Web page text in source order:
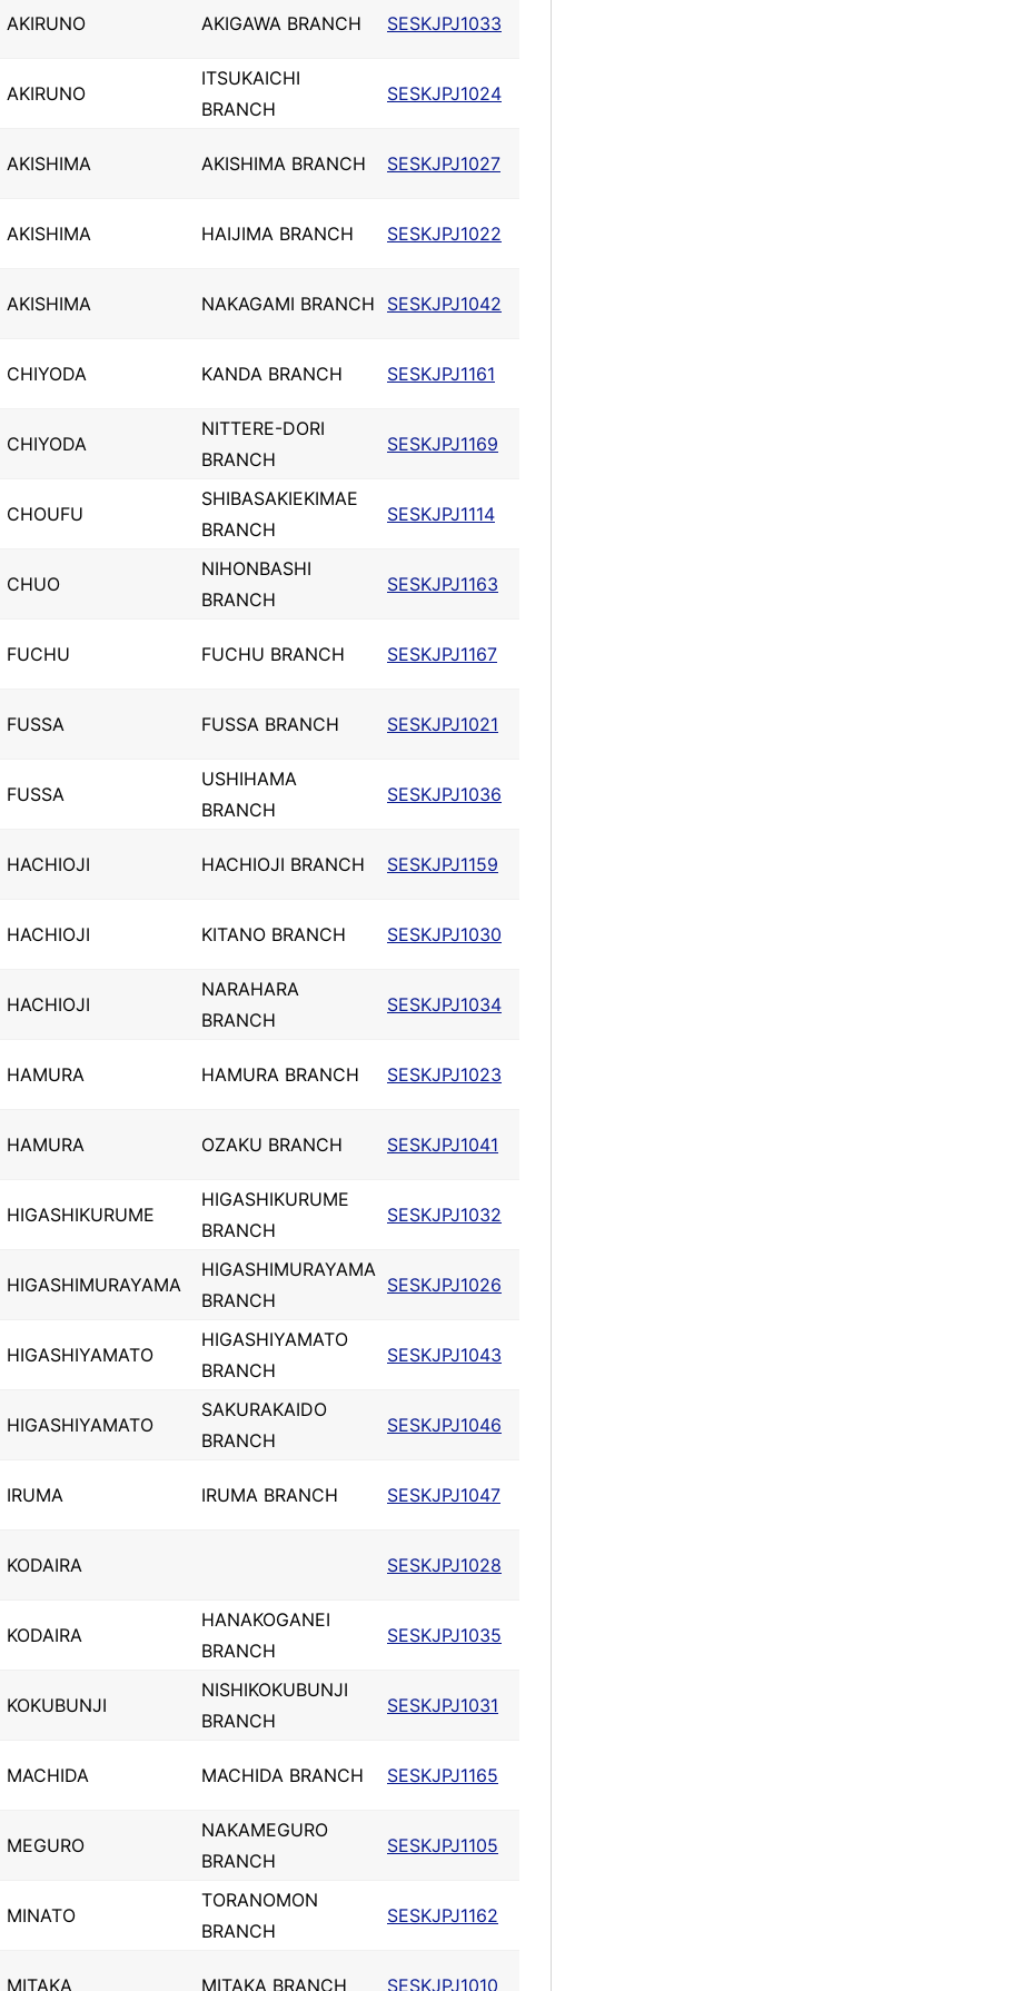
AKIRUNO AKIGAWA BRANCH SESKJPJ1033
AKIRUNO
ITSUKAICHI
BRANCH
SESKJPJ1024
AKISHIMA AKISHIMA BRANCH SESKJPJ1027
AKISHIMA HAIJIMA BRANCH SESKJPJ1022
AKISHIMA NAKAGAMI BRANCH SESKJPJ1042
CHIYODA KANDA BRANCH SESKJPJ1161
CHIYODA
NITTERE-DORI
BRANCH
SESKJPJ1169
CHOUFU
SHIBASAKIEKIMAE
BRANCH
SESKJPJ1114
CHUO
NIHONBASHI
BRANCH
SESKJPJ1163
FUCHU FUCHU BRANCH SESKJPJ1167
FUSSA FUSSA BRANCH SESKJPJ1021
FUSSA
USHIHAMA
BRANCH
SESKJPJ1036
HACHIOJI HACHIOJI BRANCH SESKJPJ1159
HACHIOJI KITANO BRANCH SESKJPJ1030
HACHIOJI
NARAHARA
BRANCH
SESKJPJ1034
HAMURA HAMURA BRANCH SESKJPJ1023
HAMURA OZAKU BRANCH SESKJPJ1041
HIGASHIKURUME
HIGASHIKURUME
BRANCH
SESKJPJ1032
HIGASHIMURAYAMA
HIGASHIMURAYAMA
BRANCH
SESKJPJ1026
HIGASHIYAMATO
HIGASHIYAMATO
BRANCH
SESKJPJ1043
HIGASHIYAMATO
SAKURAKAIDO
BRANCH
SESKJPJ1046
IRUMA IRUMA BRANCH SESKJPJ1047
KODAIRA SESKJPJ1028
KODAIRA
HANAKOGANEI
BRANCH
SESKJPJ1035
KOKUBUNJI
NISHIKOKUBUNJI
BRANCH
SESKJPJ1031
MACHIDA MACHIDA BRANCH SESKJPJ1165
MEGURO
NAKAMEGURO
BRANCH
SESKJPJ1105
MINATO
TORANOMON
BRANCH
SESKJPJ1162
MITAKA MITAKA BRANCH SESKJPJ1010